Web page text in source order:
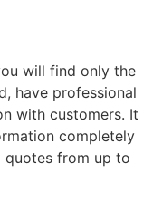
will find only the
have professional
with customers. It
completely
quotes from up to